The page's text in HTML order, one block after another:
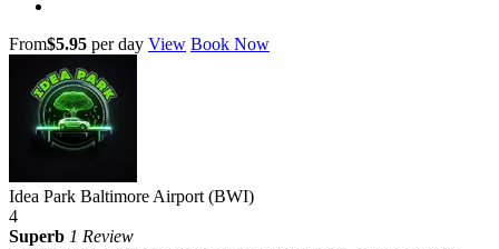
From$5.95 per day View Book Now
Idea Park Baltimore Airport (BWI)
4
Superb 1 Review